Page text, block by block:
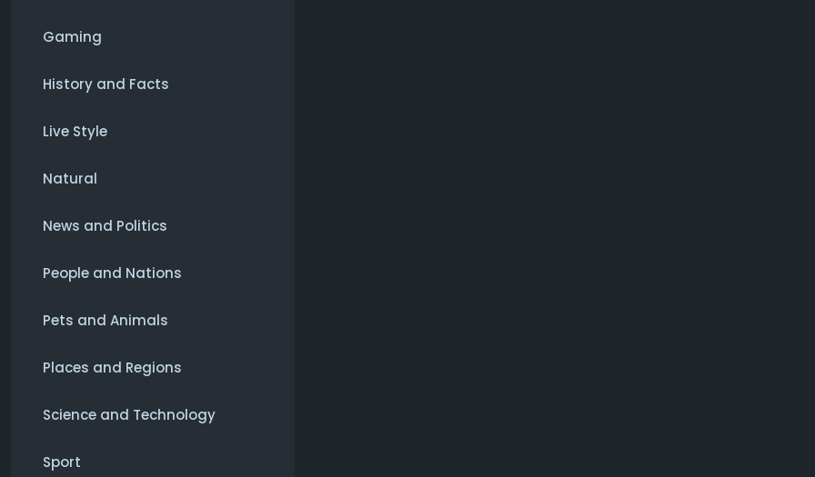
Gaming
History and Facts
Live Style
Natural
News and Politics
People and Nations
Pets and Animals
Places and Regions
Science and Technology
Sport